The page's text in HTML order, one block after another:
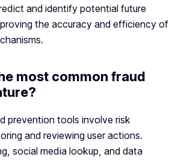
and identify potential future
the accuracy and efficiency of
most common fraud
prevention tools involve risk
and reviewing user actions.
social media lookup, and data